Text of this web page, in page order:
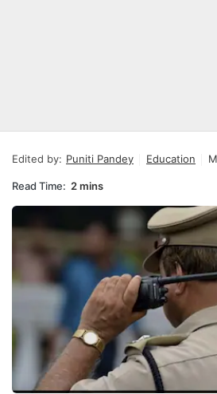
Edited by: Puniti Pandey Education
Read Time: 2 mins